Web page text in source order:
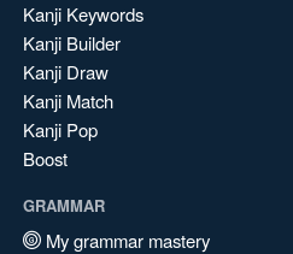
Kanji Keywords
Kanji Builder
Kanji Draw
Kanji Match
Kanji Pop
Boost
GRAMMAR
My grammar mastery